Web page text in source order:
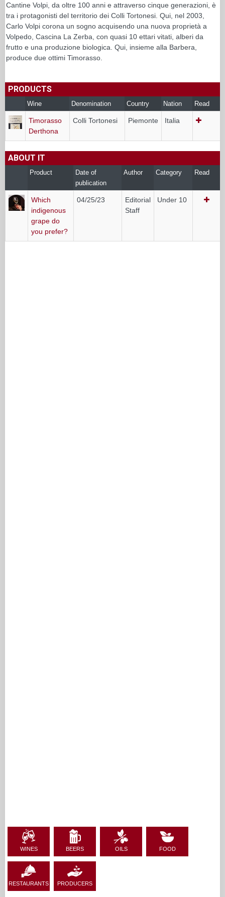
Cantine Volpi, da oltre 100 anni e attraverso cinque generazioni, è
tra i protagonisti del territorio dei Colli Tortonesi. Qui, nel 2003,
Carlo Volpi corona un sogno acquisendo una nuova proprietà a
Volpedo, Cascina La Zerba, con quasi 10 ettari vitati, alberi da
frutto e una produzione biologica. Qui, insieme alla Barbera,
produce due ottimi Timorasso.
PRODUCTS
Wine Denomination Country Nation Read
Timorasso
Derthona
Colli Tortonesi Piemonte Italia
ABOUT IT
Product
Date of
publication
Author Category Read
Which
indigenous
grape do
you prefer?
04/25/23
Editorial
Staff
Under 10
WINES BEERS OILS FOOD
RESTAURANTS PRODUCERS